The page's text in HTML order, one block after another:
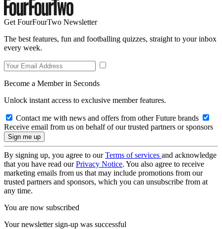
Get FourFourTwo Newsletter
The best features, fun and footballing quizzes, straight to your inbox
every week.
Become a Member in Seconds
Unlock instant access to exclusive member features.
Contact me with news and offers from other Future brands
Receive email from us on behalf of our trusted partners or sponsors
By signing up, you agree to ourTerms of services and acknowledge
that you have read ourPrivacy Notice. You also agree to receive
marketing emails from us that may include promotions from our
trusted partners and sponsors, which you can unsubscribe from at
any time.
You are now subscribed
Your newsletter sign-up was successful